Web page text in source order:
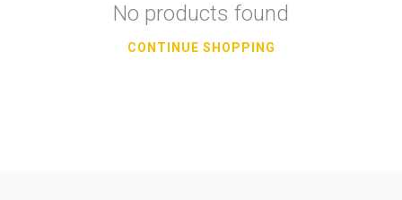
No products found
CONTINUE SHOPPING